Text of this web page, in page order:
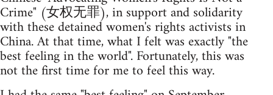
Crime" (女权无罪), in support and solidarity
with these detained women's rights activists in
China. At that time, what I felt was exactly "the
best feeling in the world". Fortunately, this was
not the first time for me to feel this way.